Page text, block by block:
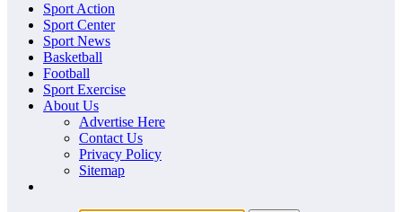
Noosa Paradise
The Ideal Sport
Sport Action
Sport Center
Sport News
Basketball
Football
Sport Exercise
About Us
Advertise Here
Contact Us
Privacy Policy
Sitemap